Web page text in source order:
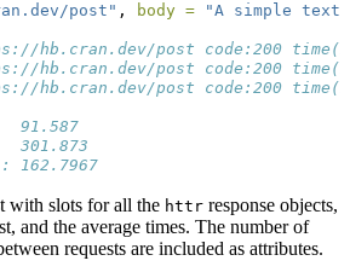
post" , body =
"A simple
hb.cran.dev/post code:200
hb.cran.dev/post code:200
hb.cran.dev/post code:200
91.587
301.873
162.7967
with slots for all the httr response objects,
and the average times. The number of
requests are included as attributes.